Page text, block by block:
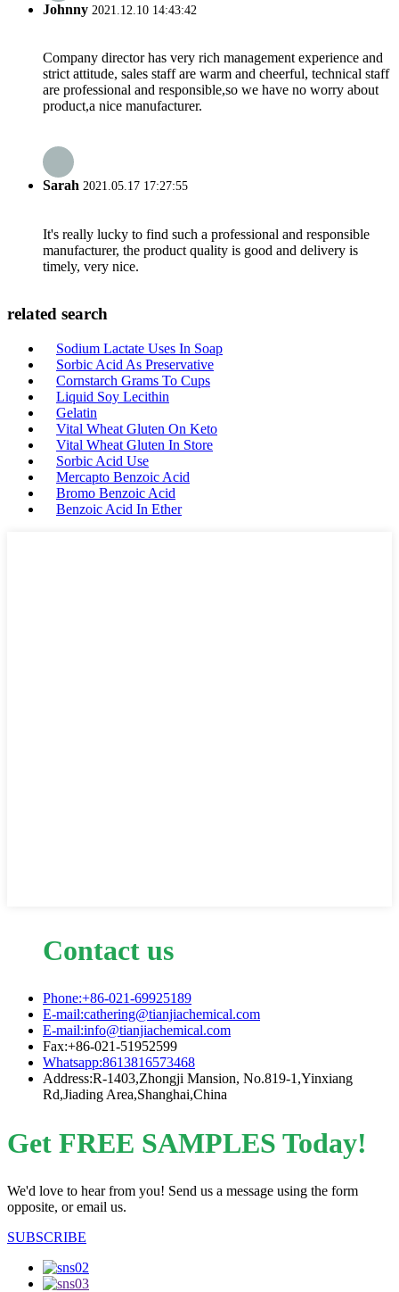
Johnny 2021.12.10 14:43:42
Company director has very rich management experience and
strict attitude, sales staff are warm and cheerful, technical staff
are professional and responsible,so we have no worry about
product,a nice manufacturer.
Sarah 2021.05.17 17:27:55
It's really lucky to find such a professional and responsible
manufacturer, the product quality is good and delivery is
timely, very nice.
related search
Sodium Lactate Uses In Soap
Sorbic Acid As Preservative
Cornstarch Grams To Cups
Liquid Soy Lecithin
Gelatin
Vital Wheat Gluten On Keto
Vital Wheat Gluten In Store
Sorbic Acid Use
Mercapto Benzoic Acid
Bromo Benzoic Acid
Benzoic Acid In Ether
Contact us
Phone:+86-021-69925189
E-mail:cathering@tianjiachemical.com
E-mail:info@tianjiachemical.com
Fax:+86-021-51952599
Whatsapp:8613816573468
Address:R-1403,Zhongji Mansion, No.819-1,Yinxiang
Rd,Jiading Area,Shanghai,China
Get FREE SAMPLES Today!
We'd love to hear from you! Send us a message using the form
opposite, or email us.
SUBSCRIBE